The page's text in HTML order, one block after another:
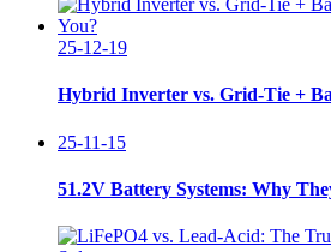
25-12-19
Hybrid Inverter vs. Grid-Tie +
25-11-15
51.2V Battery Systems: Why